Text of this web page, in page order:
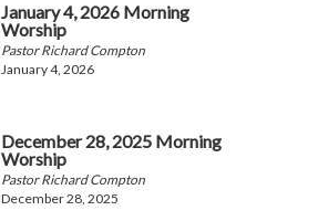
January 4, 2026 Morning
Worship
Pastor Richard Compton
January 4, 2026
December 28, 2025 Morning
Worship
Pastor Richard Compton
December 28, 2025